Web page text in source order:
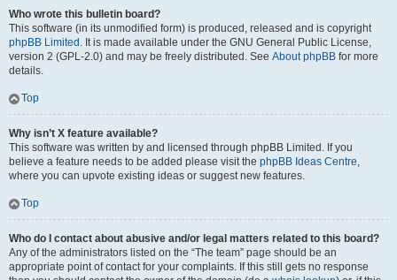
Who wrote this bulletin board?
This software (in its unmodified form) is produced, released and is copyright
phpBB Limited . It is made available under the GNU General Public License,
version 2 (GPL-2.0) and may be freely distributed. See About phpBB for more
details.
Top
Why isn’t X feature available?
This software was written by and licensed through phpBB Limited. If you
believe a feature needs to be added please visit the phpBB Ideas Centre,
where you can upvote existing ideas or suggest new features.
Top
Who do I contact about abusive and/or legal matters related to this board?
Any of the administrators listed on the “The team” page should be an
appropriate point of contact for your complaints. If this still gets no response